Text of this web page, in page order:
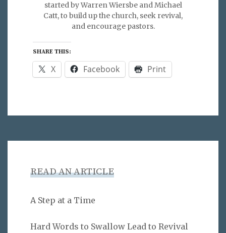
started by Warren Wiersbe and Michael
Catt, to build up the church, seek revival,
and encourage pastors.
SHARE THIS:
X Facebook Print
READ AN ARTICLE
A Step at a Time
Hard Words to Swallow Lead to Revival